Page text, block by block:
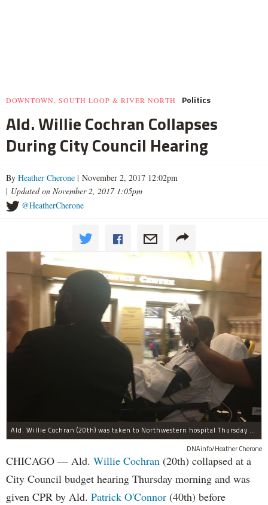
DOWNTOWN, SOUTH LOOP & RIVER NORTH Politics
Ald. Willie Cochran Collapses
During City Council Hearing
By Heather Cherone | November 2, 2017 12:02pm
| Updated on November 2, 2017 1:05pm
@HeatherCherone
Ald. Willie Cochran (20th) was taken to Northwestern hospital Thursday morning.
DNAinfo/Heather Cherone
CHICAGO — Ald. Willie Cochran (20th) collapsed at a
City Council budget hearing Thursday morning and was
given CPR by Ald. Patrick O'Connor (40th) before